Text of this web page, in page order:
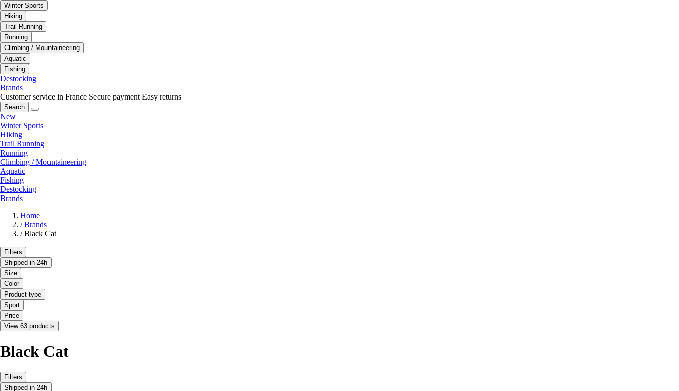
Winter Sports
Hiking
Trail Running
Running
Climbing / Mountaineering
Aquatic
Fishing
Destocking
Brands
Customer service in France Secure payment Easy returns
Search
New
Winter Sports
Hiking
Trail Running
Running
Climbing / Mountaineering
Aquatic
Fishing
Destocking
Brands
Home
/ Brands
/ Black Cat
Filters
Shipped in 24h
Size
Color
Product type
Sport
Price
View 63 products
Black Cat
Filters
Shipped in 24h